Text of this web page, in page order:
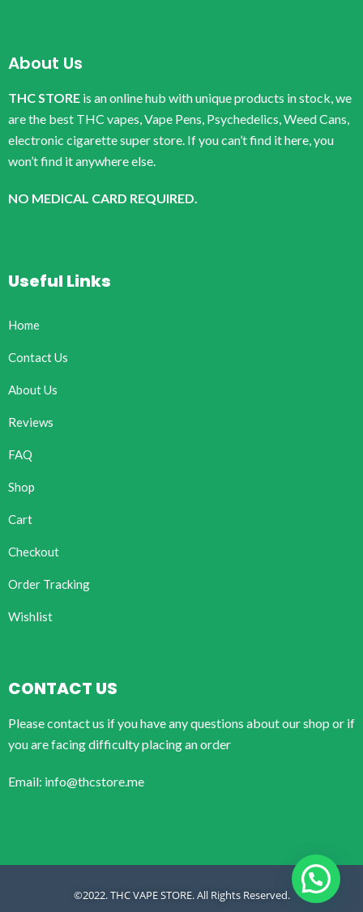
About Us
THC STORE is an online hub with unique products in stock, we
are the best THC vapes, Vape Pens, Psychedelics, Weed Cans,
electronic cigarette super store. If you can’t find it here, you
won’t find it anywhere else.
NO MEDICAL CARD REQUIRED.
Useful Links
Home
Contact Us
About Us
Reviews
FAQ
Shop
Cart
Checkout
Order Tracking
Wishlist
CONTACT US
Please contact us if you have any questions about our shop or if
you are facing difficulty placing an order
Email: info@thcstore.me
©2022. THC VAPE STORE. All Rights Reserved.